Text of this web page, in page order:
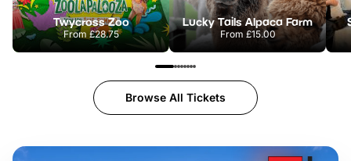
Twycross Zoo
From£28.75
Lucky Tails Alpaca Farm
From £15.00
Browse All Tickets